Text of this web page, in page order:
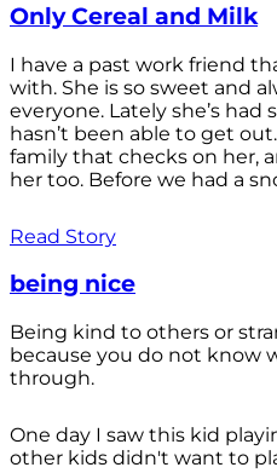
Only Cereal and Milk
I have a past work friend
with. She is so sweet and
everyone. Lately she’s had
hasn’t been able to get
family that checks on her,
her too. Before we had a
Read Story
being nice
Being kind to others or
because you do not know
through.
One day I saw this kid
other kids didn't want to